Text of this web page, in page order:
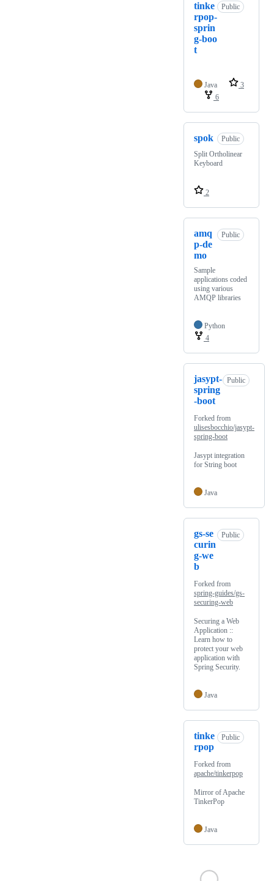
tinke
rpop-
sprin
g-boo
t
Public
Java
3
6
spok
Public
Split Ortholinear
Keyboard
2
amq
p-de
mo
Public
Sample
applications coded
using various
AMQP libraries
Python
4
jasypt-
spring
-boot
Public
Forked from
ulisesbocchio/jasypt-
spring-boot
Jasypt integration
for String boot
Java
gs-se
curin
g-we
b
Public
Forked from
spring-guides/gs-
securing-web
Securing a Web
Application ::
Learn how to
protect your web
application with
Spring Security.
Java
tinke
rpop
Public
Forked from
apache/tinkerpop
Mirror of Apache
TinkerPop
Java